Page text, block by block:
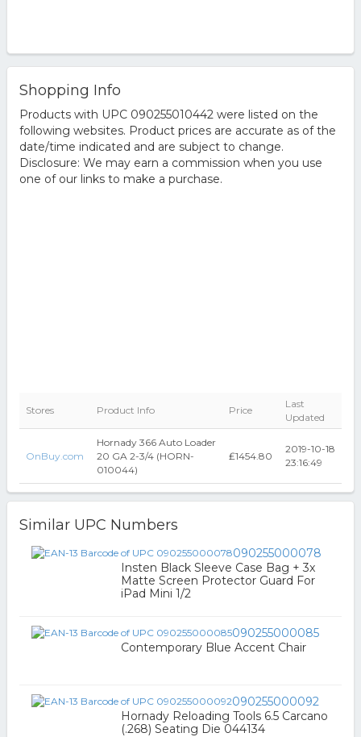
Shopping Info
Products with UPC 090255010442 were listed on the
following websites. Product prices are accurate as of the
date/time indicated and are subject to change.
Disclosure: We may earn a commission when you use
one of our links to make a purchase.
Stores Product Info Price
Last
Updated
OnBuy.com
Hornady 366 Auto Loader
20 GA 2-3/4 (HORN-
010044)
₤1454.80
2019-10-18
23:16:49
Similar UPC Numbers
090255000078
Insten Black Sleeve Case Bag + 3x
Matte Screen Protector Guard For
iPad Mini 1/2
090255000085
Contemporary Blue Accent Chair
090255000092
Hornady Reloading Tools 6.5 Carcano
(.268) Seating Die 044134